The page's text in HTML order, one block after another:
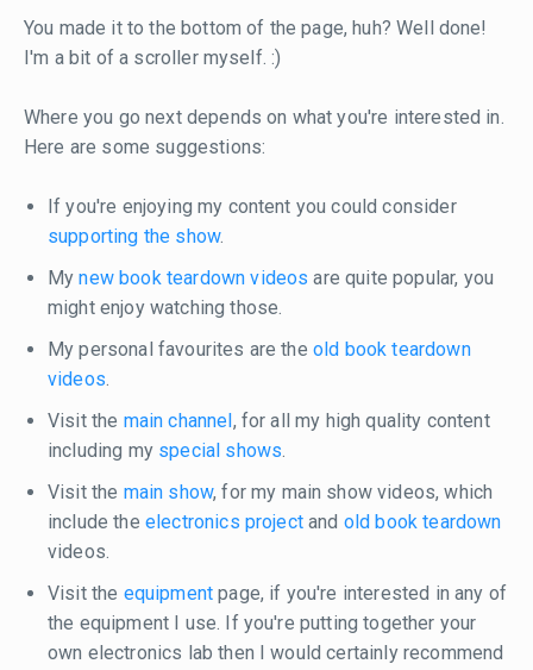
You made it to the bottom of the page, huh? Well done!
I'm a bit of a scroller myself. :)
Where you go next depends on what you're interested in.
Here are some suggestions:
If you're enjoying my content you could consider
supporting the show.
Mynew book teardown videos are quite popular, you
might enjoy watching those.
My personal favourites are the old book teardown
videos.
Visit the main channel , for all my high quality content
including my special shows.
Visit the main show, for my main show videos, which
include the electronics projectand old book teardown
videos.
Visit the equipment page, if you're interested in any of
the equipment I use. If you're putting together your
own electronics lab then I would certainly recommend